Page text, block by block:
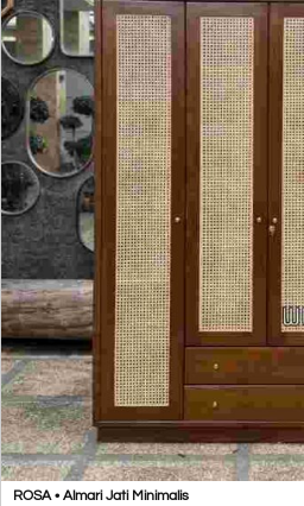
ROSA • Almari Jati Minimalis